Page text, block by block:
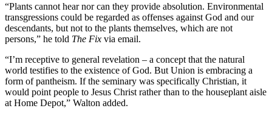
“Plants cannot hear nor can they provide absolution. Environmental
transgressions could be regarded as offenses against God and our
descendants, but not to the plants themselves, which are not
persons,” he told The Fix via email.
“I’m receptive to general revelation – a concept that the natural
world testifies to the existence of God. But Union is embracing a
form of pantheism. If the seminary was specifically Christian, it
would point people to Jesus Christ rather than to the houseplant aisle
at Home Depot,” Walton added.